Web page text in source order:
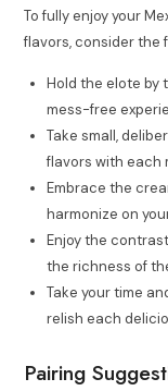
To fully enjoy your
flavors, consider the
Hold the elote by
mess-free
Take small,
flavors with each
Embrace the
harmonize on
Enjoy the
the richness of
Take your time
relish each
Pairing